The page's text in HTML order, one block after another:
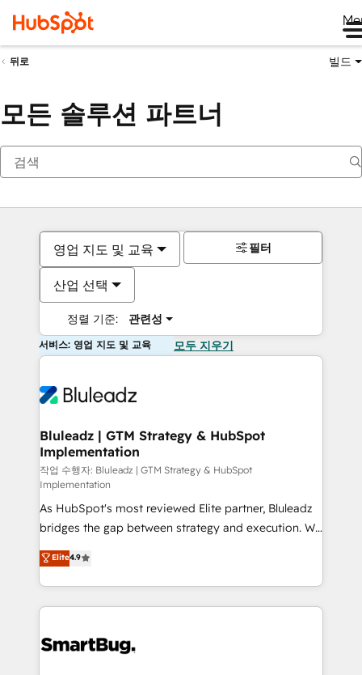
뒤로 빌드
모든 솔루션 파트너
영업 지도 및 교육
산업 선택
정렬 기준: 관련성
필터
서비스: 영업 지도 및 교육 모두 지우기
Bluleadz | GTM Strategy & HubSpot
Implementation
작업 수행자: Bluleadz | GTM Strategy & HubSpot
Implementation
As HubSpot's most reviewed Elite partner, Bluleadz
bridges the gap between strategy and execution. We
don't just "set up tools" — we install the GTM
Operating System (GTM OS) to align your leadership
and engineer a portal that drives predictable
revenue velocity. 🚀 GTM Strategy & Alignment
stalling growth. Fix your ICP, Math, and Story to stop
Elite4.9